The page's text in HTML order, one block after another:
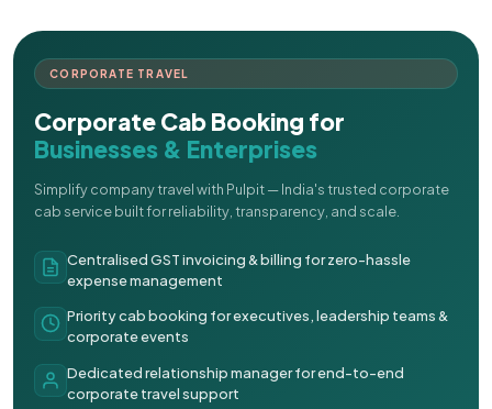
CORPORATE TRAVEL
Corporate Cab Booking for
Businesses & Enterprises
Simplify company travel with Pulpit — India's trusted corporate
cab service built for reliability, transparency, and scale.
Centralised GST invoicing & billing for zero-hassle
expense management
Priority cab booking for executives, leadership teams &
corporate events
Dedicated relationship manager for end-to-end
corporate travel support